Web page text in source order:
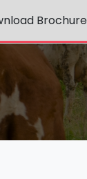
Brochure